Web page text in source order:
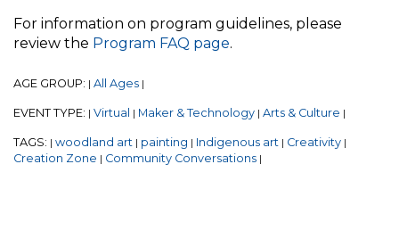
For information on program guidelines, please
review the Program FAQ page.
AGE GROUP: | All Ages |
EVENT TYPE: | Virtual | Maker & Technology | Arts & Culture |
TAGS: | woodland art | painting | Indigenous art | Creativity |
Creation Zone | Community Conversations |